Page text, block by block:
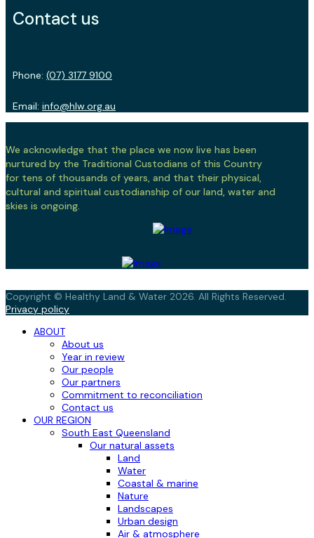
Contact us
Phone: (07) 3177 9100
Email: info@hlw.org.au
We acknowledge that the place we now live has been
nurtured by the Traditional Custodians of this Country
for tens of thousands of years, and that their physical,
cultural and spiritual custodianship of our land, water and
skies is ongoing.
Copyright © Healthy Land & Water 2026. All Rights Reserved.
Privacy policy
ABOUT
About us
Year in review
Our people
Our partners
Commitment to reconciliation
Contact us
OUR REGION
South East Queensland
Our natural assets
Land
Water
Coastal & marine
Nature
Landscapes
Urban design
Air & atmosphere